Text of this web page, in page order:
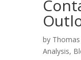
by
Analysis,